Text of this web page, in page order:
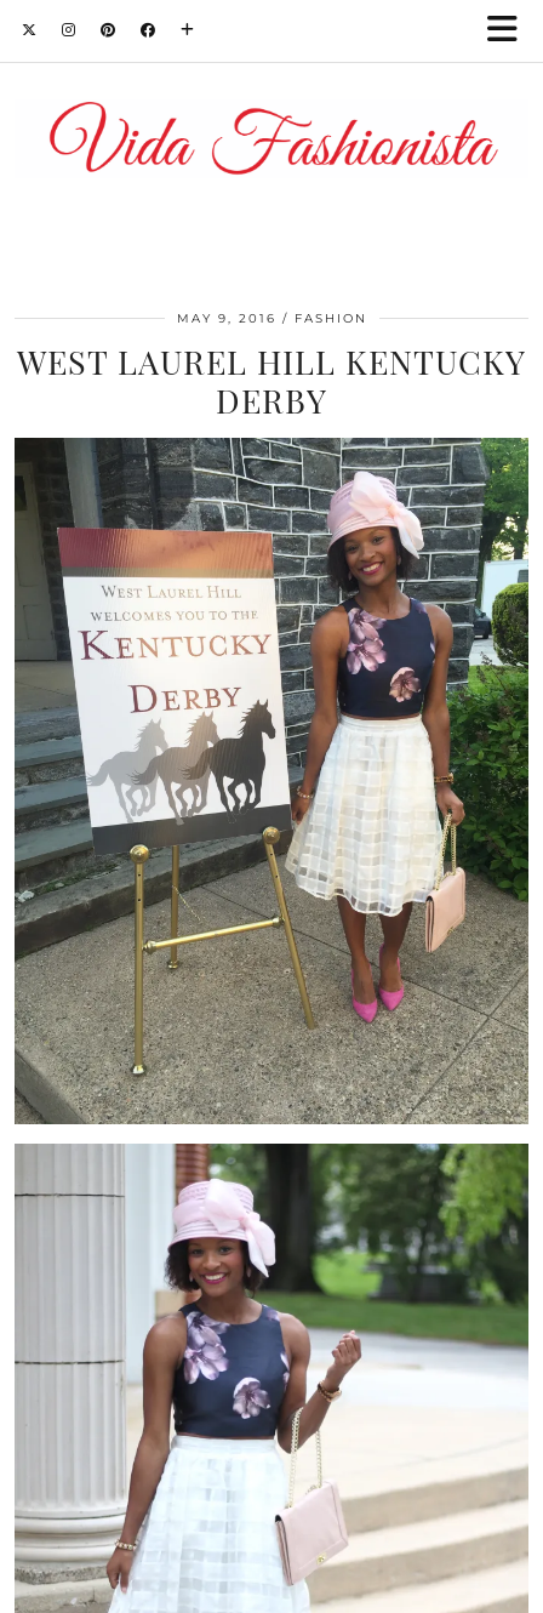
MAY 9, 2016 FASHION
WEST LAUREL HILL KENTUCKY
DERBY